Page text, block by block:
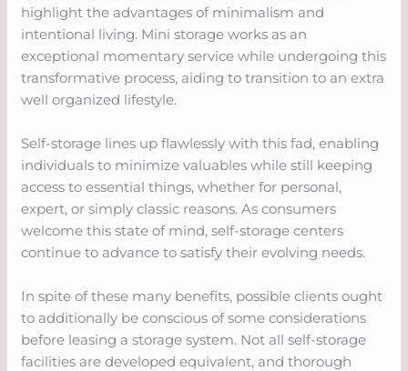
highlight the advantages of minimalism and
intentional living. Mini storage works as an
exceptional momentary service while undergoing this
transformative process, aiding to transition to an extra
well organized lifestyle.
Self-storage lines up flawlessly with this fad, enabling
individuals to minimize valuables while still keeping
access to essential things, whether for personal,
expert, or simply classic reasons. As consumers
welcome this state of mind, self-storage centers
continue to advance to satisfy their evolving needs.
In spite of these many benefits, possible clients ought
to additionally be conscious of some considerations
before leasing a storage system. Not all self-storage
facilities are developed equivalent, and thorough